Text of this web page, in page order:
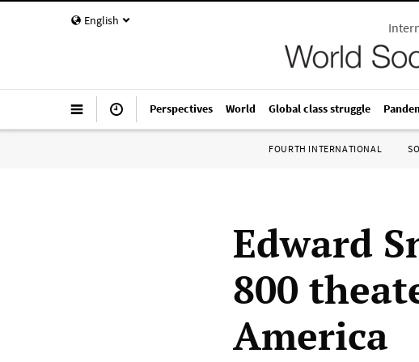
English
Perspectives World Global class struggle
FOURTH INTERNATIONAL
Edward
800
America